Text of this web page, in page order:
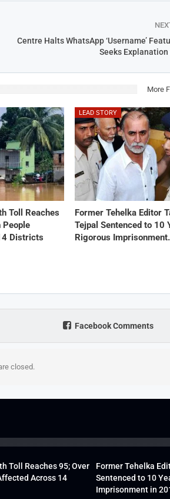
Centre Halts WhatsApp ‘Username’
Seeks
More
Toll Reaches
People
Districts
LEAD STORY
Former Tehelka Editor
Tejpal Sentenced to 10
Rigorous
Facebook Comments
closed.
Toll Reaches 95; Over
Across 14
Former Tehelka
Sentenced to 10
Imprisonment in